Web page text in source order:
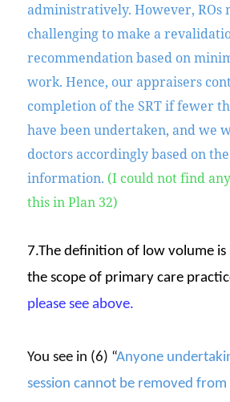
administratively. However, ROs
challenging to make a
recommendation based on
work. Hence, our appraisers
completion of the SRT if fewer
have been undertaken, and we
doctors accordingly based on
information. (I could not find
this in Plan 32)
7.The definition of low volume is
the scope of primary care
please see above.
You see in (6) “Anyone
session cannot be removed from